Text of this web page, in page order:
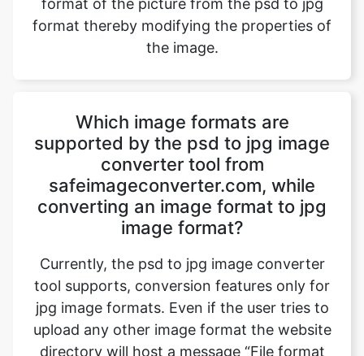
Which image formats are
safeimageconverter.com, while
converting an image format to jpg
image format?
Currently, the psd to jpg image converter
tool supports, conversion features only for
jpg image formats. Even if the user tries to
upload any other image format the website
directory will host a message “File format
not supported” and blocks the image
conversion. However, updates to the
website will bring out all the exciting